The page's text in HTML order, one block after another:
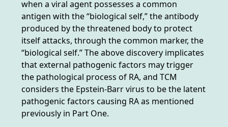
when a viral agent possesses a common
antigen with the “biological self,” the antibody
produced by the threatened body to protect
itself attacks, through the common marker, the
“biological self.” The above discovery implicates
that external pathogenic factors may trigger
the pathological process of RA, and TCM
considers the Epstein-Barr virus to be the latent
pathogenic factors causing RA as mentioned
previously in Part One.